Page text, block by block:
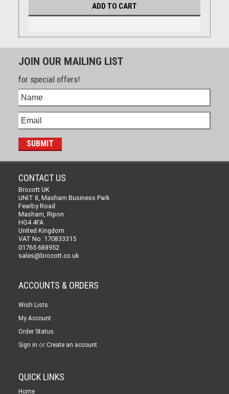
ADD TO CART
JOIN OUR MAILING LIST
for special offers!
CONTACT US
Brocott UK
UNIT 8, Masham Business Park
Fearby Road
Masham, Ripon
HG4 4FA
United Kingdom
VAT No. 170833315
01765 688952
sales@brocott.co.uk
ACCOUNTS & ORDERS
Wish Lists
My Account
Order Status
Sign in or Create an account
QUICK LINKS
Home